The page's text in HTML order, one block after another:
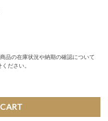
品の在庫状況や納期の確認について
ださい。